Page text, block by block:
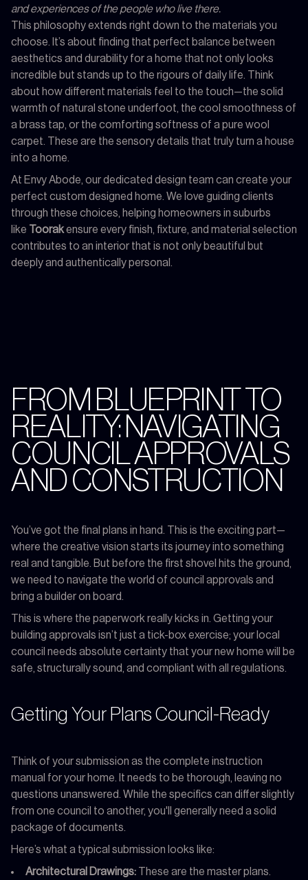
and experiences of the people who live there.
This philosophy extends right down to the materials you
choose. It’s about finding that perfect balance between
aesthetics and durability for a home that not only looks
incredible but stands up to the rigours of daily life. Think
about how different materials feel to the touch—the solid
warmth of natural stone underfoot, the cool smoothness of
a brass tap, or the comforting softness of a pure wool
carpet. These are the sensory details that truly turn a house
into a home.
At Envy Abode, our dedicated design team can create your
perfect custom designed home. We love guiding clients
through these choices, helping homeowners in suburbs
like
Toorakensure every finish, fixture, and material selection
contributes to an interior that is not only beautiful but
deeply and authentically personal.
FROM BLUEPRINT TO
REALITY: NAVIGATING
COUNCIL APPROVALS
AND CONSTRUCTION
You’ve got the final plans in hand. This is the exciting part—
where the creative vision starts its journey into something
real and tangible. But before the first shovel hits the ground,
we need to navigate the world of council approvals and
bring a builder on board.
This is where the paperwork really kicks in. Getting your
building approvals isn’t just a tick-box exercise; your local
council needs absolute certainty that your new home will be
safe, structurally sound, and compliant with all regulations.
Getting Your Plans Council-Ready
Think of your submission as the complete instruction
manual for your home. It needs to be thorough, leaving no
questions unanswered. While the specifics can differ slightly
from one council to another, you'll generally need a solid
package of documents.
Here’s what a typical submission looks like:
Architectural Drawings: These are the master plans.